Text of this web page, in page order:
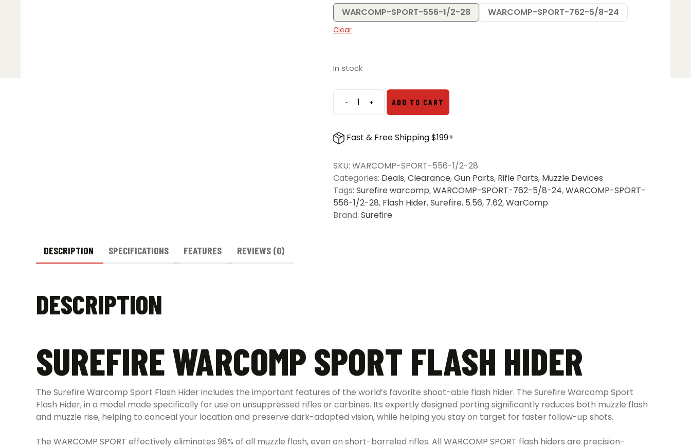
WARCOMP-SPORT-556-1/2-28 WARCOMP-SPORT-762-5/8-24
Clear
In stock
-Surefire
Sport
Flash
quantity
+ ADD TO CART
Fast & Free Shipping $199+
SKU: WARCOMP-SPORT-556-1/2-28
Categories: Deals,Clearance,Gun Parts, Rifle Parts, Muzzle Devices
Tags: Surefire warcomp,WARCOMP-SPORT-762-5/8-24,WARCOMP-SPORT-
556-1/2-28, Flash Hider,Surefire, 5.56, 7.62,WarComp
Brand: Surefire
DESCRIPTION SPECIFICATIONS FEATURES REVIEWS (0)
DESCRIPTION
SUREFIRE WARCOMP SPORT FLASH HIDER
The Surefire Warcomp Sport Flash Hider includes the important features of the world’s favorite shoot-able flash hider. The Surefire Warcomp Sport
Flash Hider, in a model made specifically for use on unsuppressed rifles or carbines. Its expertly designed porting significantly reduces both muzzle flash
and muzzle rise, helping to conceal your location and preserve dark-adapted vision, while helping you stay on target for faster follow-up shots.
The WARCOMP SPORT effectively eliminates 98% of all muzzle flash, even on short-barreled rifles. All WARCOMP SPORT flash hiders are precision-